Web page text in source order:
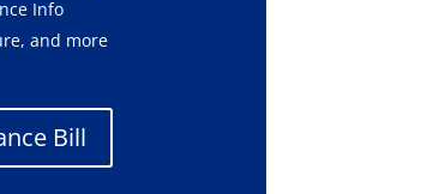
Info
and more
Bill